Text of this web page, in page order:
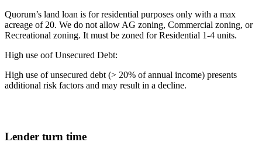
Quorum’s land loan is for residential purposes only with a max
acreage of 20. We do not allow AG zoning, Commercial zoning, or
Recreational zoning. It must be zoned for Residential 1-4 units.
High use oof Unsecured Debt:
High use of unsecured debt (> 20% of annual income) presents
additional risk factors and may result in a decline.
Lender turn time